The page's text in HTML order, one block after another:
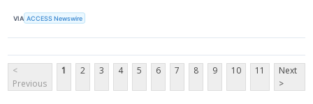
VIA ACCESS Newswire
<
Previous
1 2 3 4 5 6 7 8 9 10 11
Next
>